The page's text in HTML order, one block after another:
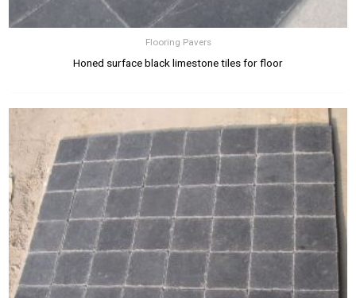
Flooring Pavers
Honed surface black limestone tiles for floor